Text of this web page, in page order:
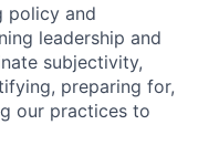
policy and
leadership and
subjectivity,
preparing for,
our practices to